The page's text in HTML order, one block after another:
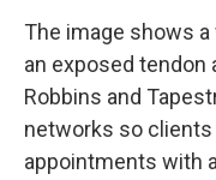
The image shows
an exposed tendon
Robbins and
networks so
appointments with